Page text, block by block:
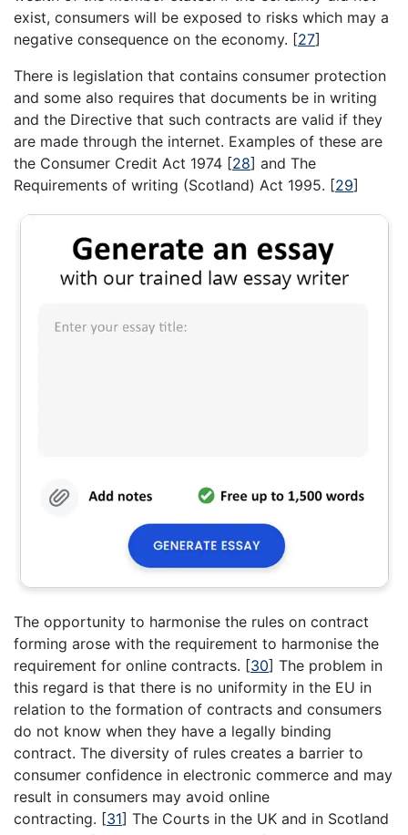
exist, consumers will be exposed to risks which may a
negative consequence on the economy. [27]
There is legislation that contains consumer protection
and some also requires that documents be in writing
and the Directive that such contracts are valid if they
are made through the internet. Examples of these are
the Consumer Credit Act 1974 [28] and The
Requirements of writing (Scotland) Act 1995. [29]
The opportunity to harmonise the rules on contract
forming arose with the requirement to harmonise the
requirement for online contracts. [30] The problem in
this regard is that there is no uniformity in the EU in
relation to the formation of contracts and consumers
do not know when they have a legally binding
contract. The diversity of rules creates a barrier to
consumer confidence in electronic commerce and may
result in consumers may avoid online
contracting. [31] The Courts in the UK and in Scotland